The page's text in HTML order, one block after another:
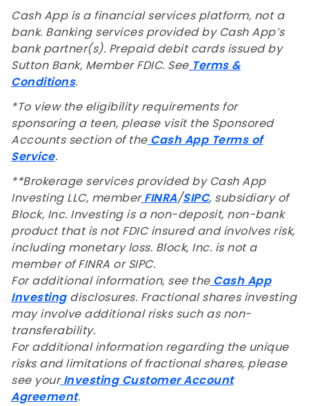
Cash App is a financial services platform, not a
bank. Banking services provided by Cash App’s
bank partner(s). Prepaid debit cards issued by
Sutton Bank, Member FDIC. SeeTerms &
Conditions.
*To view the eligibility requirements for
sponsoring a teen, please visit the Sponsored
Accounts section of the Cash App Terms of
Service.
**Brokerage services provided by Cash App
Investing LLC, member FINRA/SIPC, subsidiary of
Block, Inc. Investing is a non-deposit, non-bank
product that is not FDIC insured and involves risk,
including monetary loss. Block, Inc. is not a
member of FINRA or SIPC.
For additional information, see the Cash App
Investingdisclosures. Fractional shares investing
may involve additional risks such as non-
transferability.
For additional information regarding the unique
risks and limitations of fractional shares, please
see your Investing Customer Account
Agreement.